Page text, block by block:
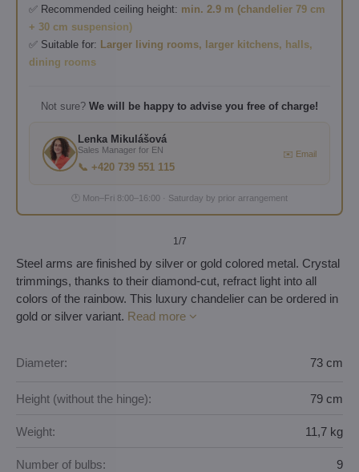
✅ Recommended ceiling height: min. 2.9 m (chandelier 79 cm
+ 30 cm suspension)
✅ Suitable for: Larger living rooms, larger kitchens, halls,
dining rooms
Not sure? We will be happy to advise you free of charge!
Lenka Mikulášová
Sales Manager for EN
📞 +420 739 551 115
✉️ Email
🕐 Mon–Fri 8:00–16:00 · Saturday by prior arrangement
1/7
Steel arms are finished by silver or gold colored metal. Crystal
trimmings, thanks to their diamond-cut, refract light into all
colors of the rainbow. This luxury chandelier can be ordered in
gold or silver variant. Read more
Diameter: 73 cm
Height (without the hinge): 79 cm
Weight: 11,7 kg
Number of bulbs: 9